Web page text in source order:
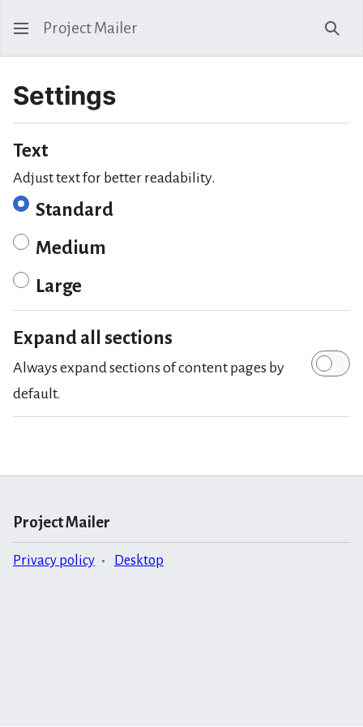
Project Mailer
Settings
Text
Adjust text for better readability.
Standard
Medium
Large
Expand all sections
Always expand sections of content pages by
default.
Project Mailer
Privacy policy Desktop